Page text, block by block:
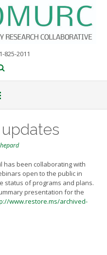
825-2011
has been collaborating with
open to the public in
status of programs and plans.
presentation for the
www.restore.ms/archived-